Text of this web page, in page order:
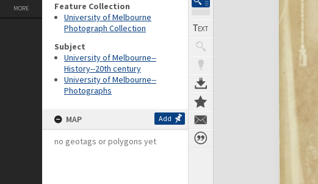
MORE
Feature Collection
University of Melbourne
Photograph Collection
Subject
University of Melbourne--
History--20th century
University of Melbourne--
Photographs
MAP Add
no geotags or polygons yet